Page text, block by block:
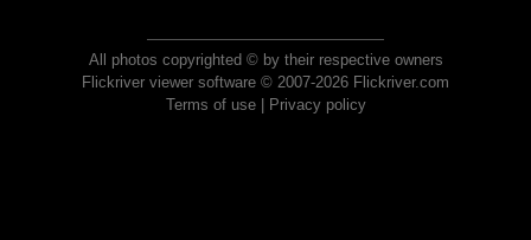
All photos copyrighted © by their respective owners
Flickriver viewer software © 2007-2026 Flickriver.com
Terms of use| Privacy policy